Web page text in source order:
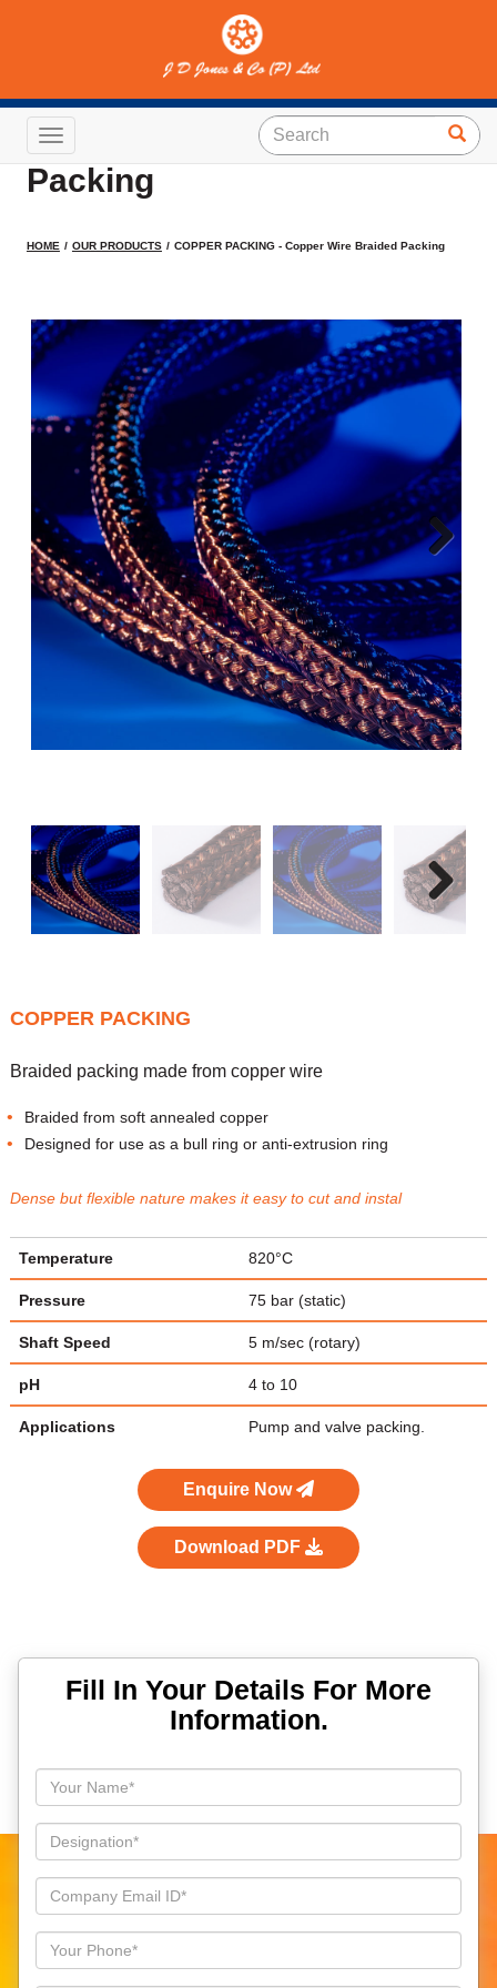
Toggle navigation
COPPER PACKING -
Copper Wire Braided
Packing
HOME OUR PRODUCTS COPPER PACKING - Copper Wire Braided Packing
Next
Next
COPPER PACKING
Braided packing made from copper wire
Braided from soft annealed copper
Designed for use as a bull ring or anti-extrusion ring
Dense but flexible nature makes it easy to cut and instal
Temperature 820°C
Pressure 75 bar (static)
Shaft Speed 5 m/sec (rotary)
pH 4 to 10
Applications Pump and valve packing.
Enquire Now
Download PDF
Fill In Your Details For More
Information.